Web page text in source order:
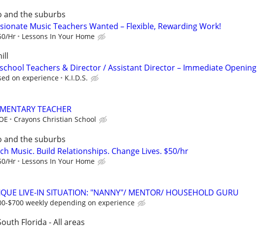
and the suburbs
Music Teachers Wanted – Flexible, Rewarding Work!
Hr Lessons In Your Home
Teachers & Director / Assistant Director – Immediate Opening
on experience K.I.D.S.
TEACHER
Crayons Christian School
and the suburbs
Music. Build Relationships. Change Lives. $50/hr
Hr Lessons In Your Home
LIVE-IN SITUATION: "NANNY"/ MENTOR/ HOUSEHOLD GURU
$700 weekly depending on experience
Florida - All areas